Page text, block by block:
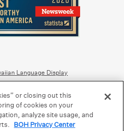
Language Display
FDIC.
| Guam/Saipan: 121405018
Hawaiʻi. All rights reserved.
or closing out this
of cookies on your
analyze site usage, and
BOH Privacy Center